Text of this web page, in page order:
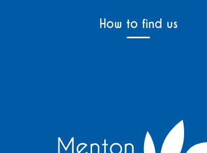
How to find us